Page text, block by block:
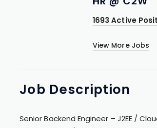
1693 Active
View More Jobs
Job Description
Senior Backend Engineer – J2EE /